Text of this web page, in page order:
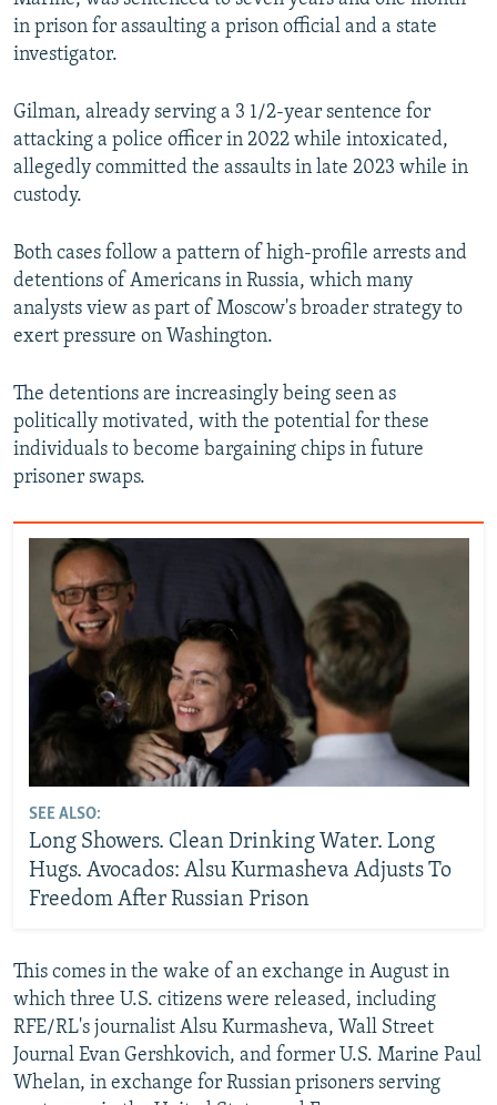
in prison for assaulting a prison official and a state
investigator.
Gilman, already serving a 3 1/2-year sentence for
attacking a police officer in 2022 while intoxicated,
allegedly committed the assaults in late 2023 while in
custody.
Both cases follow a pattern of high-profile arrests and
detentions of Americans in Russia, which many
analysts view as part of Moscow's broader strategy to
exert pressure on Washington.
The detentions are increasingly being seen as
politically motivated, with the potential for these
individuals to become bargaining chips in future
prisoner swaps.
SEE ALSO:
Long Showers. Clean Drinking Water. Long
Hugs. Avocados: Alsu Kurmasheva Adjusts To
Freedom After Russian Prison
This comes in the wake of an exchange in August in
which three U.S. citizens were released, including
RFE/RL's journalist Alsu Kurmasheva, Wall Street
Journal Evan Gershkovich, and former U.S. Marine Paul
Whelan, in exchange for Russian prisoners serving